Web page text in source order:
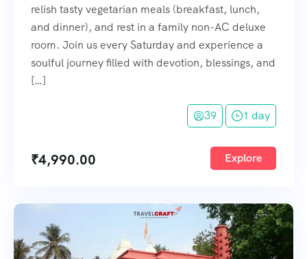
relish tasty vegetarian meals (breakfast, lunch,
and dinner), and rest in a family non-AC deluxe
room. Join us every Saturday and experience a
soulful journey filled with devotion, blessings, and
[…]
39 1 day
₹4,990.00 Explore